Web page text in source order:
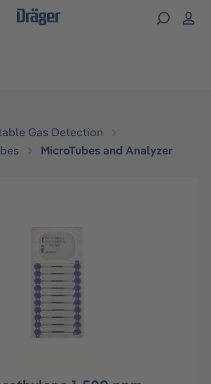
Gas Detection
MicroTubes and Analyzer